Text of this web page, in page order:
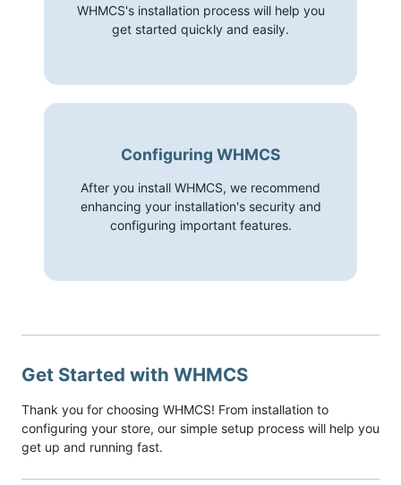
WHMCS's installation process will help you
get started quickly and easily.
Configuring WHMCS
After you install WHMCS, we recommend
enhancing your installation's security and
configuring important features.
Get Started with WHMCS
Thank you for choosing WHMCS! From installation to
configuring your store, our simple setup process will help you
get up and running fast.